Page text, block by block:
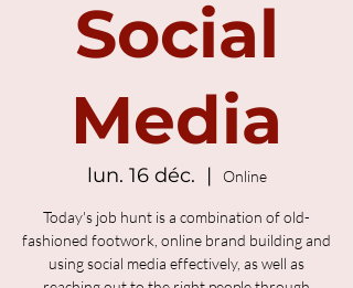
Social
Media
lun. 16 déc.
  |
Online
Today's job hunt is a combination of old-
fashioned footwork, online brand building and
using social media effectively, as well as